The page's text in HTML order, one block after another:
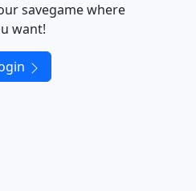
savegame where
want!